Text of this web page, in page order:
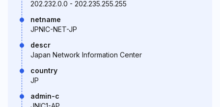
202.232.0.0 - 202.235.255.255
netname
JPNIC-NET-JP
descr
Japan Network Information Center
country
JP
admin-c